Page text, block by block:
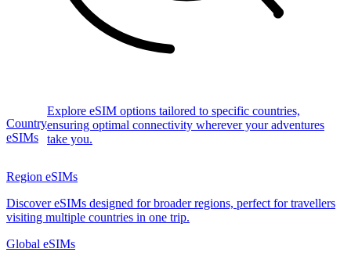
Country
eSIMs
Explore eSIM options tailored to specific countries,
ensuring optimal connectivity wherever your adventures
take you.
Region eSIMs
Discover eSIMs designed for broader regions, perfect for travellers
visiting multiple countries in one trip.
Global eSIMs